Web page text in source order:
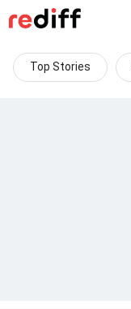
Top Stories